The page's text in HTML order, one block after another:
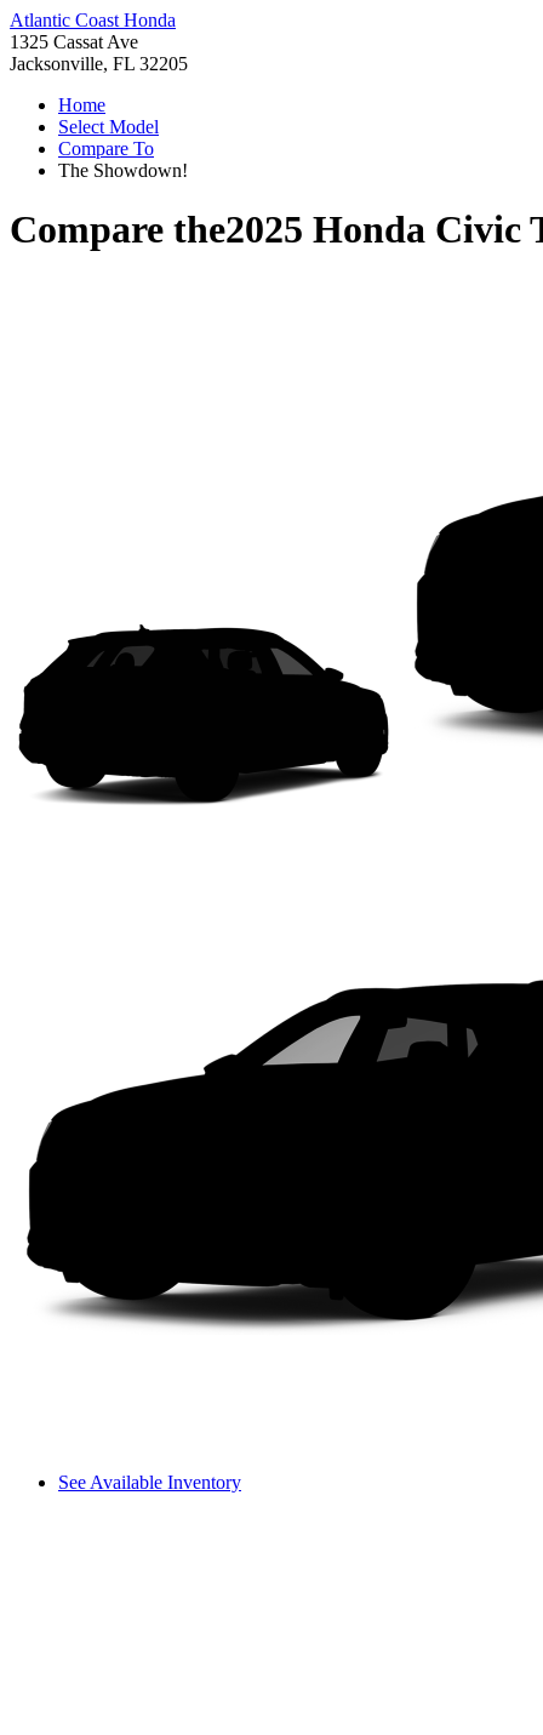
Atlantic Coast Honda
1325 Cassat Ave
Jacksonville, FL 32205
Home
Select Model
Compare To
The Showdown!
Compare the2025 Honda Civic
See Available Inventory